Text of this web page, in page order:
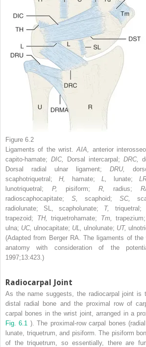
Figure 6.2
Ligaments of the wrist.AIA, anterior
capito-hamate; DIC, Dorsal intercarpal; DRC,
Dorsal radial ulnar ligament; DRU,
scaphotriquetral;H, hamate;L, lunate;
lunotriquetral; P, pisiform; R, radius;
radioscaphocapitate; S, scaphoid; SC,
radiolunate; SL, scapholunate; T,
trapezoid; TH,triquetrohamate; Tm,trapezium;
ulna; UC, ulnocapitate; UL, ulnolunate; UT,
(Adapted from Berger RA. The ligaments of
anatomy with consideration of the
1997;13:423.)
Radiocarpal Joint
As the name suggests, the radiocarpal joint is
distal radial bone and the proximal row of
carpal bones in the wrist joint, arranged in a
Fig. 6.1 ). The proximal-row carpal bones
lunate, triquetrum, and pisiform. The pisiform
of the triquetrum, so essentially, there are